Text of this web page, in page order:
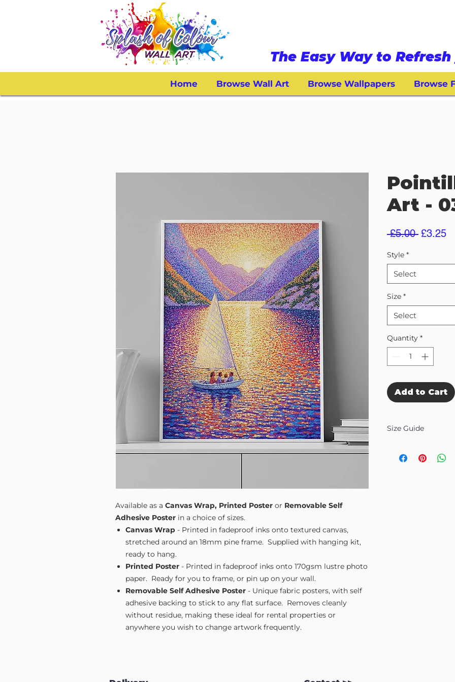
The Easy Way to
Home Browse Wall Art Browse Wallpapers Browse
Available as a Canvas Wrap, Printed Poster or Removable Self
Adhesive Poster in a choice of sizes.
Canvas Wrap - Printed in fadeproof inks onto textured canvas,
stretched around an 18mm pine frame. Supplied with hanging kit,
ready to hang.
Printed Poster - Printed in fadeproof inks onto 170gsm lustre photo
paper. Ready for you to frame, or pin up on your wall.
Removable Self Adhesive Poster - Unique fabric posters, with self
adhesive backing to stick to any flat surface. Removes cleanly
without residue, making these ideal for rental properties or
anywhere you wish to change artwork frequently.
Art -
£5.00 Regular
£3.25
Style *
Select
Size *
Select
Quantity *
Add to Cart
Size Guide
Small A4- 210mm
Medium A3
-